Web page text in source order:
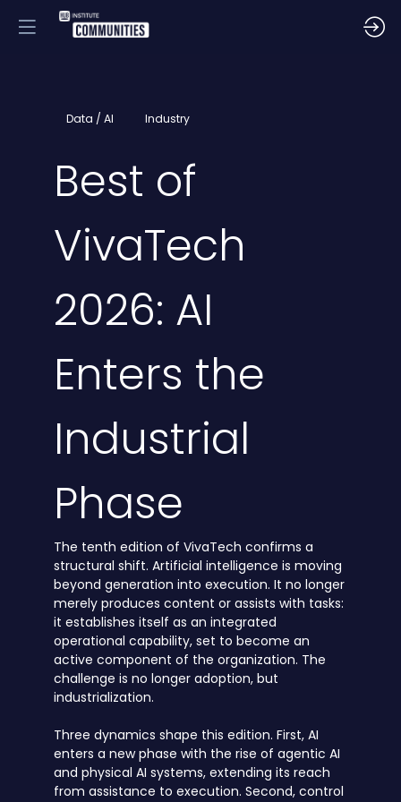
Data / AI Industry
Best of
VivaTech
2026: AI
Enters the
Industrial
Phase
The tenth edition of VivaTech confirms a
structural shift. Artificial intelligence is moving
beyond generation into execution. It no longer
merely produces content or assists with tasks:
it establishes itself as an integrated
operational capability, set to become an
active component of the organization. The
challenge is no longer adoption, but
industrialization.
Three dynamics shape this edition. First, AI
enters a new phase with the rise of agentic AI
and physical AI systems, extending its reach
from assistance to execution. Second, control